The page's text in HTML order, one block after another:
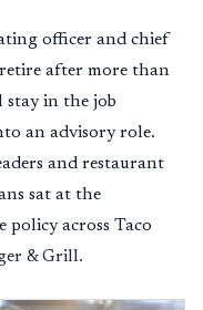
officer and chief
after more than
stay in the job
an advisory role.
and restaurant
sat at the
policy across Taco
& Grill.